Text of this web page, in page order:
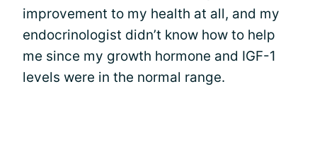
improvement to my health at all, and my
endocrinologist didn’t know how to help
me since my growth hormone and IGF-1
levels were in the normal range.